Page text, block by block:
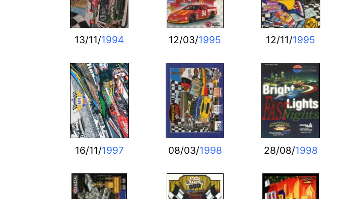
13/11/1994 12/03/1995 12/11/1995
16/11/1997 08/03/1998 28/08/1998